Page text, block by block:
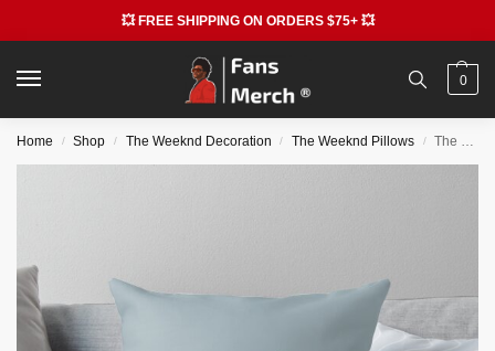
💥 FREE SHIPPING ON ORDERS $75+ 💥
0
Home / Shop / The Weeknd Decoration / The Weeknd Pillows / The Weeknd Pillows – Drake & The Weeknd Throw Pillow RB3006